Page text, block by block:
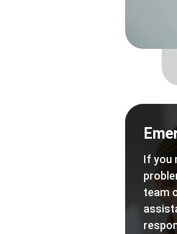
If you
team